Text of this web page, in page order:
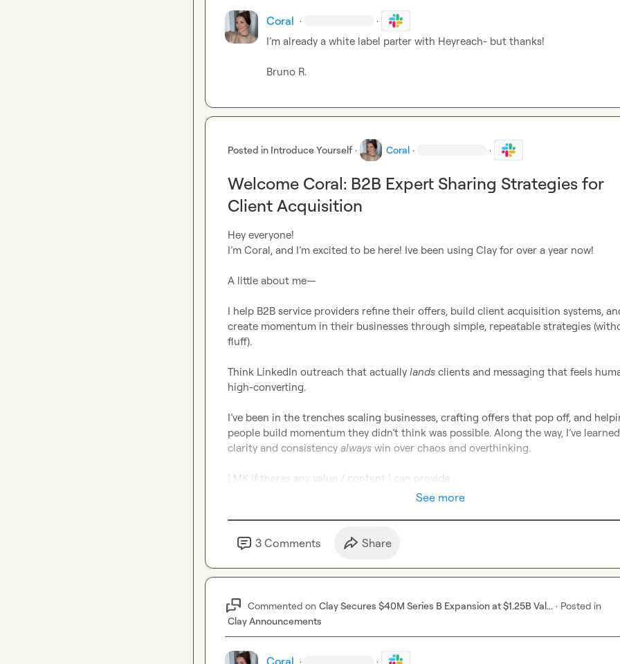
Coral · ·
I’m already a white label parter with Heyreach- but thanks!
Bruno R.
Posted in Introduce Yourself · Coral · ·
Welcome Coral: B2B Expert Sharing Strategies for
Client Acquisition
Hey everyone!
I’m Coral, and I’m excited to be here! Ive been using Clay for over a year now!
A little about me—
I help B2B service providers refine their offers, build client acquisition systems,
create momentum in their businesses through simple, repeatable strategies
fluff).
Think LinkedIn outreach that actually lands clients and messaging that feels
high-converting.
I’ve been in the trenches scaling businesses, crafting offers that pop off, and
people build momentum they didn’t think was possible. Along the way, I’ve
clarity and consistency always win over chaos and overthinking.
LMK if theres any value / content I can provide .
See more
3 Comments Share
Commented on Clay Secures $40M Series B Expansion at $1.25B Val... · Posted in
Clay Announcements
Coral · ·